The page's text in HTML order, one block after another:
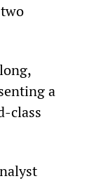
a
class